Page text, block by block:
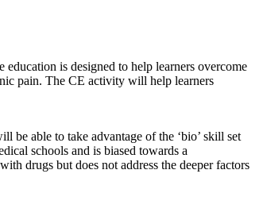
is designed to help learners overcome
pain. The CE activity will help learners
be able to take advantage of the ‘bio’ skill set
schools and is biased towards a
drugs but does not address the deeper factors